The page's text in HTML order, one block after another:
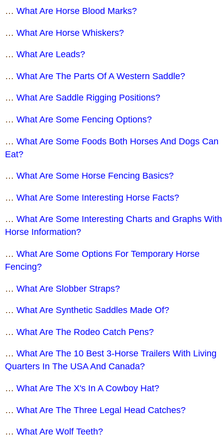
… What Are Horse Blood Marks?
… What Are Horse Whiskers?
… What Are Leads?
… What Are The Parts Of A Western Saddle?
… What Are Saddle Rigging Positions?
… What Are Some Fencing Options?
… What Are Some Foods Both Horses And Dogs Can
Eat?
… What Are Some Horse Fencing Basics?
… What Are Some Interesting Horse Facts?
… What Are Some Interesting Charts and Graphs With
Horse Information?
… What Are Some Options For Temporary Horse
Fencing?
… What Are Slobber Straps?
… What Are Synthetic Saddles Made Of?
… What Are The Rodeo Catch Pens?
… What Are The 10 Best 3-Horse Trailers With Living
Quarters In The USA And Canada?
… What Are The X's In A Cowboy Hat?
… What Are The Three Legal Head Catches?
… What Are Wolf Teeth?